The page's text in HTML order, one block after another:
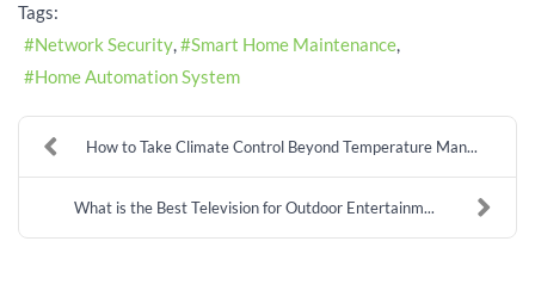
Tags:
Network Security
Smart Home Maintenance
Home Automation System
How to Take Climate Control Beyond Temperature Man...
What is the Best Television for Outdoor Entertainm...